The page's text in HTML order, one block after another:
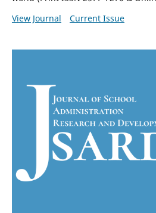
View Journal
Current Issue